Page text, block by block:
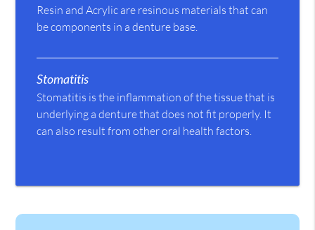
Resin and Acrylic are resinous materials that can
be components in a denture base.
Stomatitis
Stomatitis is the inflammation of the tissue that is
underlying a denture that does not fit properly. It
can also result from other oral health factors.